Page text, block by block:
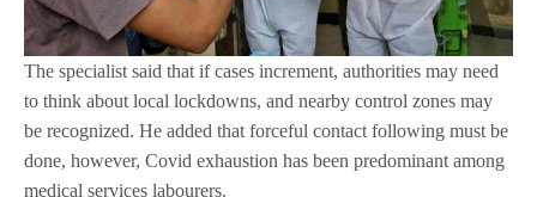
The specialist said that if cases increment, authorities may need
to think about local lockdowns, and nearby control zones may
be recognized. He added that forceful contact following must be
done, however, Covid exhaustion has been predominant among
medical services labourers.